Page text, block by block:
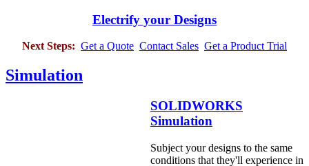
Electrify your Designs
Next Steps: Get a Quote Contact Sales Get a Product Trial
Simulation
SOLIDWORKS
Simulation
Subject your designs to the same
conditions that they'll experience in